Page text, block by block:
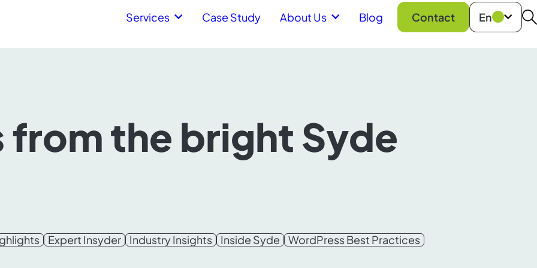
Services Case Study About Us Blog Contact
En
from the bright Syde
Expert Insyder Industry Insights Inside Syde WordPress Best Practices